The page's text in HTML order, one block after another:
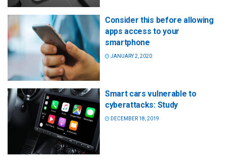
Consider this before allowing
apps access to your
smartphone
JANUARY 2, 2020
Smart cars vulnerable to
cyberattacks: Study
DECEMBER 18, 2019